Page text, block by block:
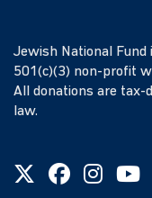
Jewish National Fund
501(c)(3) non-profit
All donations are
law.